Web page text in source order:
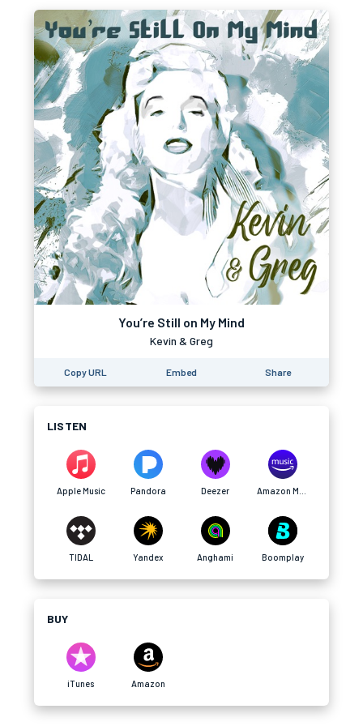
You’re Still on My Mind
Kevin & Greg
Copy URL Embed Share
LISTEN
Apple Music Pandora Deezer
TIDAL Yandex Anghami Boomplay
BUY
iTunes Amazon